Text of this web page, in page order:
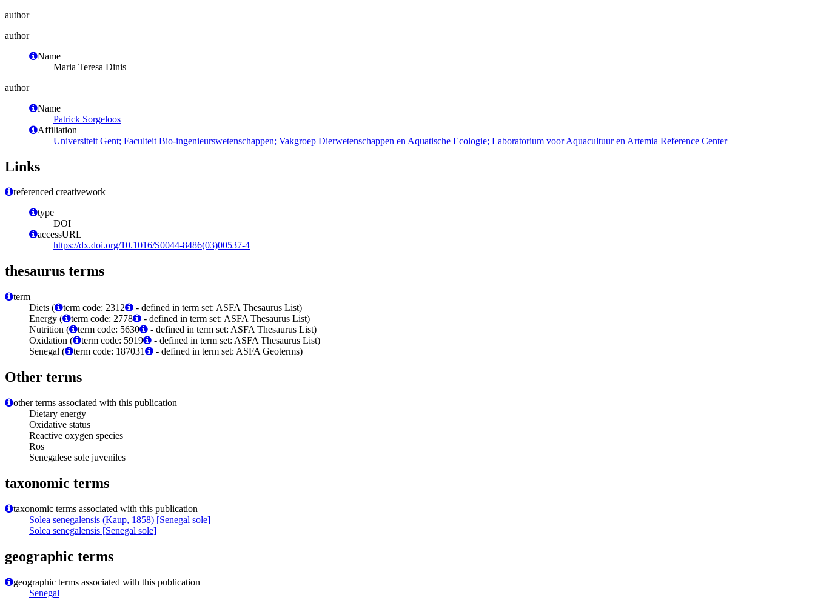
author
author
Name
Maria Teresa Dinis
author
Name
Patrick Sorgeloos
Affiliation
Universiteit Gent; Faculteit Bio-ingenieurswetenschappen; Vakgroep Dierwetenschappen en Aquatische Ecologie; Laboratorium voor Aquacultuur en Artemia Reference Center
Links
referenced creativework
type
DOI
accessURL
https://dx.doi.org/10.1016/S0044-8486(03)00537-4
thesaurus terms
term
Diets (
term code: 2312
- defined in term set: ASFA Thesaurus List)
Energy (
term code: 2778
- defined in term set: ASFA Thesaurus List)
Nutrition (
term code: 5630
- defined in term set: ASFA Thesaurus List)
Oxidation (
term code: 5919
- defined in term set: ASFA Thesaurus List)
Senegal (
term code: 187031 - defined in term set: ASFA Geoterms)
Other terms
other terms associated with this publication
Dietary energy
Oxidative status
Reactive oxygen species
Ros
Senegalese sole juveniles
taxonomic terms
taxonomic terms associated with this publication
Solea senegalensis (Kaup, 1858) [Senegal sole]
Solea senegalensis [Senegal sole]
geographic terms
geographic terms associated with this publication
Senegal